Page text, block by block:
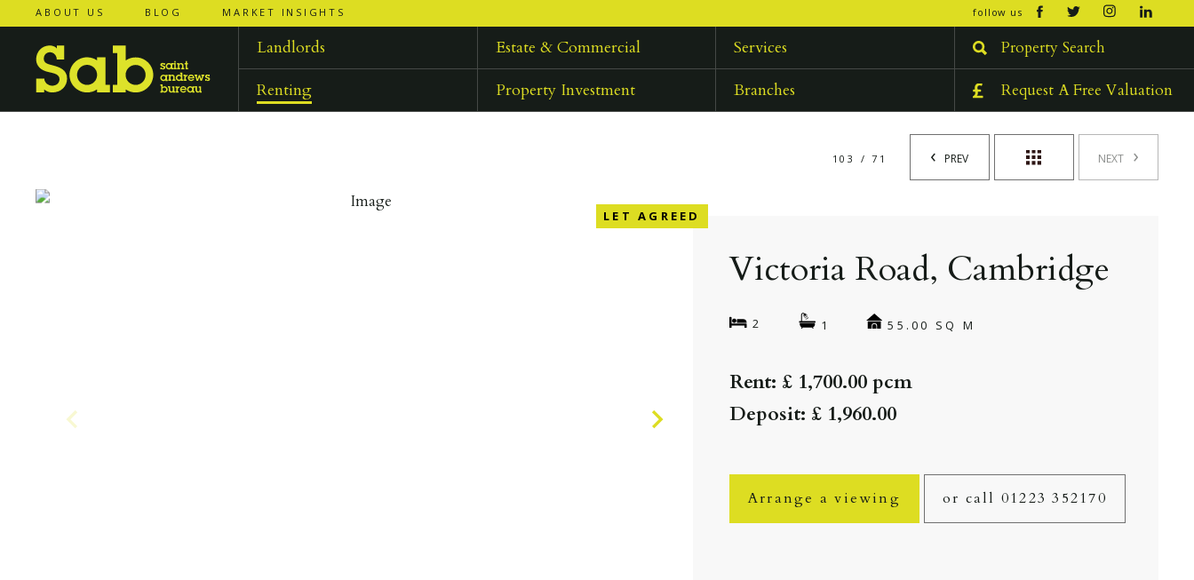
open/
ABOUT US BLOG MARKET INSIGHTS follow us
Landlords Estate & Commercial
Services
Renting
Property Investment Branches
Property Search
Request A Free Valuation
PREV NEXT
103 / 71
LET AGREED
Victoria Road, Cambridge
2 1 55.00 SQ M
Rent: £ 1,700.00 pcm
Deposit: £ 1,960.00
Arrange a viewing or call 01223 352170